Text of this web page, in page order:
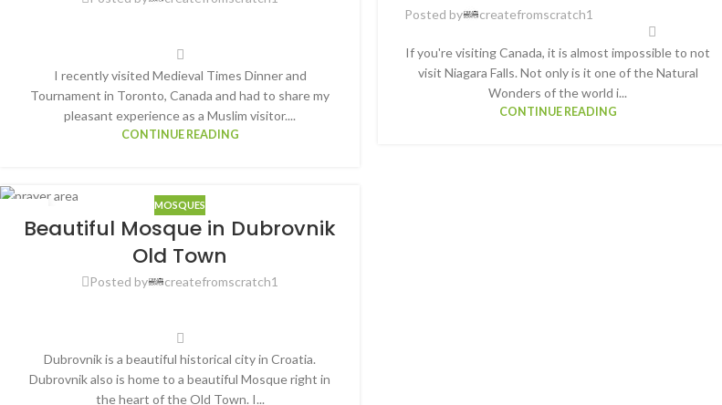
I recently visited Medieval Times Dinner and
Tournament in Toronto, Canada and had to share my
pleasant experience as a Muslim visitor....
CONTINUE READING
Posted by createfromscratch1
If you're visiting Canada, it is almost impossible to not
visit Niagara Falls. Not only is it one of the Natural
Wonders of the world i...
CONTINUE READING
OCT
MOSQUES
Beautiful Mosque in Dubrovnik
Old Town
Posted by createfromscratch1
Dubrovnik is a beautiful historical city in Croatia.
Dubrovnik also is home to a beautiful Mosque right in
the heart of the Old Town. I...